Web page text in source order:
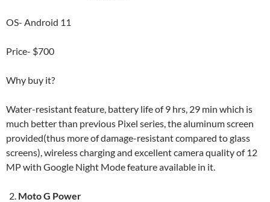
OS- Android 11
Price- $700
Why buy it?
Water-resistant feature, battery life of 9 hrs, 29 min which is
much better than previous Pixel series, the aluminum screen
provided(thus more of damage-resistant compared to glass
screens), wireless charging and excellent camera quality of 12
MP with Google Night Mode feature available in it.
Moto G Power